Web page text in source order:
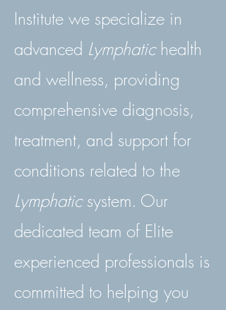
Institute we specialize in
advanced Lymphatichealth
and wellness, providing
comprehensive diagnosis,
treatment, and support for
conditions related to the
Lymphaticsystem. Our
dedicated team of Elite
experienced professionals is
committed to helping you